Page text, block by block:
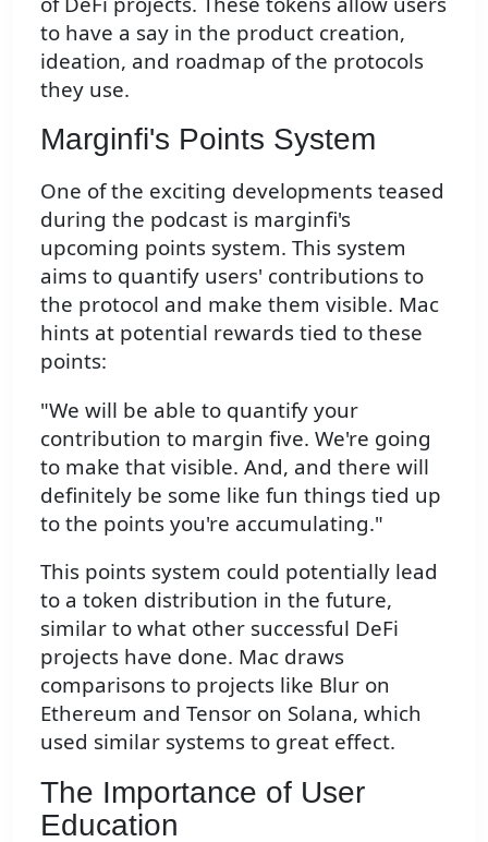
to have a say in the product creation,
ideation, and roadmap of the protocols
they use.
Marginfi's Points System
One of the exciting developments teased
during the podcast is marginfi's
upcoming points system. This system
aims to quantify users' contributions to
the protocol and make them visible. Mac
hints at potential rewards tied to these
points:
"We will be able to quantify your
contribution to margin five. We're going
to make that visible. And, and there will
definitely be some like fun things tied up
to the points you're accumulating."
This points system could potentially lead
to a token distribution in the future,
similar to what other successful DeFi
projects have done. Mac draws
comparisons to projects like Blur on
Ethereum and Tensor on Solana, which
used similar systems to great effect.
The Importance of User
Education